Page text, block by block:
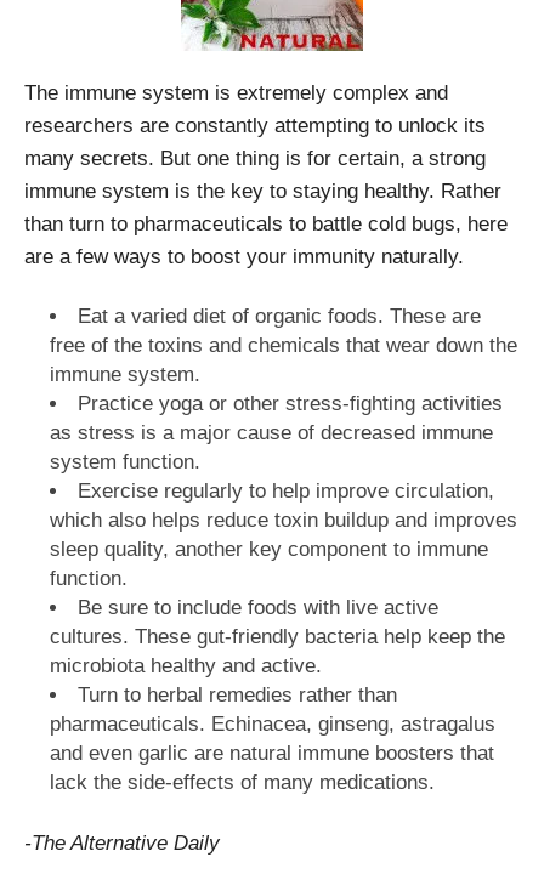
The immune system is extremely complex and
researchers are constantly attempting to unlock its
many secrets. But one thing is for certain, a strong
immune system is the key to staying healthy. Rather
than turn to pharmaceuticals to battle cold bugs, here
are a few ways to boost your immunity naturally.
Eat a varied diet of organic foods. These are
free of the toxins and chemicals that wear down the
immune system.
Practice yoga or other stress-fighting activities
as stress is a major cause of decreased immune
system function.
Exercise regularly to help improve circulation,
which also helps reduce toxin buildup and improves
sleep quality, another key component to immune
function.
Be sure to include foods with live active
cultures. These gut-friendly bacteria help keep the
microbiota healthy and active.
Turn to herbal remedies rather than
pharmaceuticals. Echinacea, ginseng, astragalus
and even garlic are natural immune boosters that
lack the side-effects of many medications.
-The Alternative Daily